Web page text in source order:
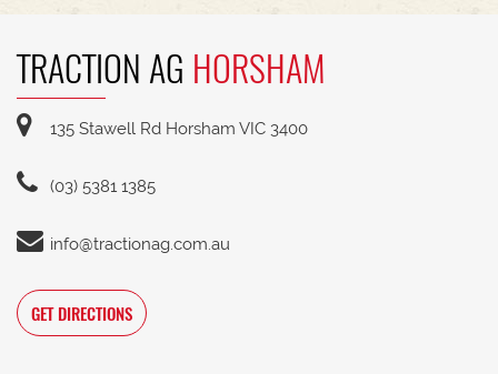
TRACTION AG HORSHAM
135 Stawell Rd Horsham VIC 3400
(03) 5381 1385
info@tractionag.com.au
GET DIRECTIONS